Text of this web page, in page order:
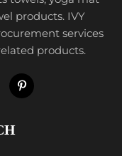
products. IVY
services
products.